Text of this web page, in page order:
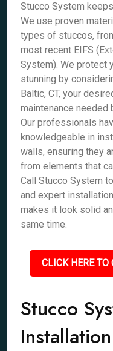
Stucco System
We use proven
types of stuccos,
most recent EIFS
System). We protect
stunning by
Baltic, CT, your
maintenance
Our professionals
knowledgeable in
walls, ensuring they
from elements that
Call Stucco System
and expert
makes it look solid
same time.
CLICK HERE
Stucco